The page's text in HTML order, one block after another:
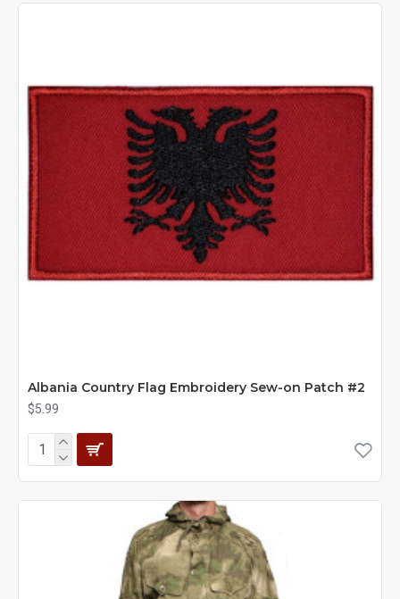
Albania Country Flag Embroidery Sew-on Patch #2
$5.99